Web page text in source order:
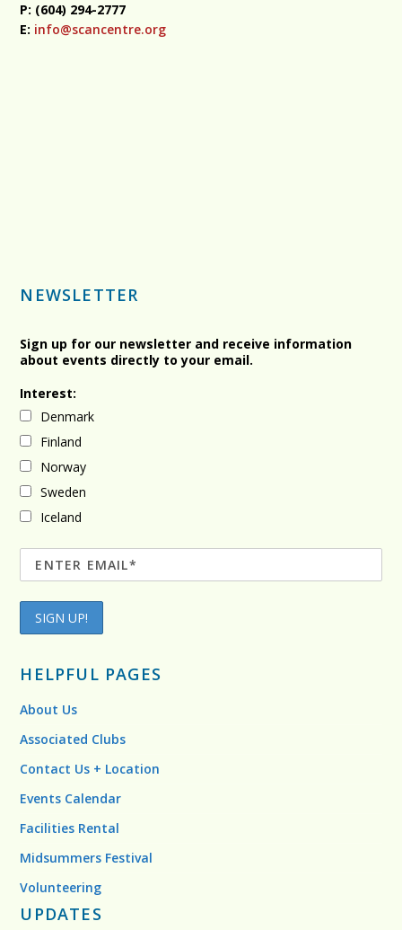
P: (604) 294-2777
E: info@scancentre.org
NEWSLETTER
Sign up for our newsletter and receive information
about events directly to your email.
Interest:
Denmark
Finland
Norway
Sweden
Iceland
HELPFUL PAGES
About Us
Associated Clubs
Contact Us + Location
Events Calendar
Facilities Rental
Midsummers Festival
Volunteering
UPDATES